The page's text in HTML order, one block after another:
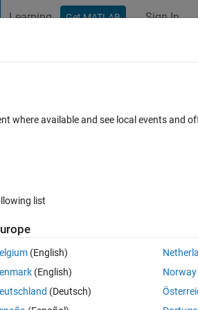
Learning Get MATLAB Sign In
of
in app designer by using html code?
where available and see local events and
list
(English)
(English)
(Deutsch)
Norway